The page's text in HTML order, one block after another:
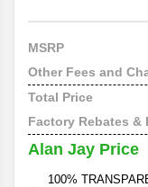
MSRP
Other Fees and
Total Price
Factory Rebates &
Alan Jay Price
100%